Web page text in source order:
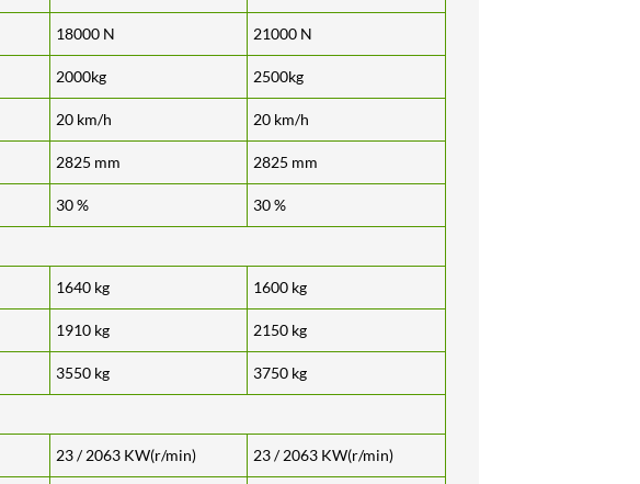
18000 N 21000 N
2000kg 2500kg
20 km/h 20 km/h
2825 mm 2825 mm
30 % 30 %
1640 kg 1600 kg
1910 kg 2150 kg
3550 kg 3750 kg
23 / 2063 KW(r/min) 23 / 2063 KW(r/min)